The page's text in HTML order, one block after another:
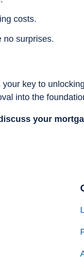
costs.
no surprises.
key to
into the
your